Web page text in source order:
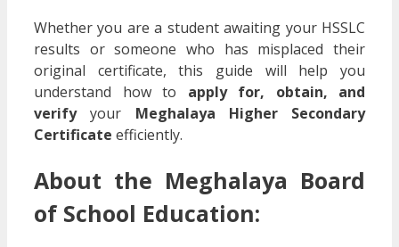
Whether you are a student awaiting your HSSLC
results or someone who has misplaced their
original certificate, this guide will help you
understand how to apply for, obtain, and
verifyyour Meghalaya Higher Secondary
Certificate efficiently.
About the Meghalaya Board
of School Education: